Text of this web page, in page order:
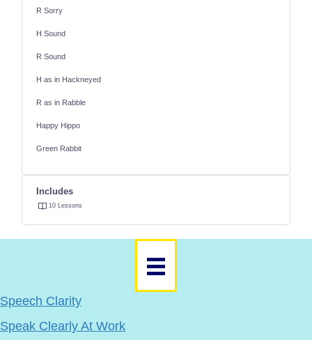
R Sorry
H Sound
R Sound
H as in Hackneyed
R as in Rabble
Happy Hippo
Green Rabbit
Includes
10 Lessons
Speech Clarity
Speak Clearly At Work